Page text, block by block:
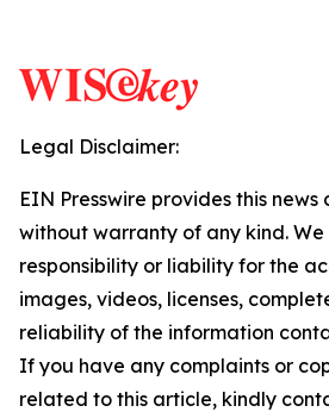
Legal Disclaimer:
EIN Presswire provides this news
without warranty of any kind.
responsibility or liability for the
images, videos, licenses,
reliability of the information
If you have any complaints or
related to this article, kindly